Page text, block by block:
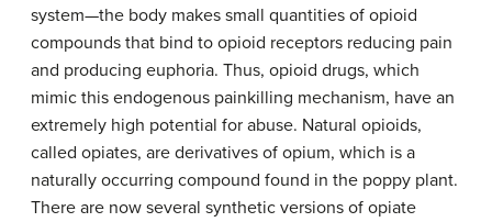
system—the body makes small quantities of opioid
compounds that bind to opioid receptors reducing pain
and producing euphoria. Thus, opioid drugs, which
mimic this endogenous painkilling mechanism, have an
extremely high potential for abuse. Natural opioids,
called opiates, are derivatives of opium, which is a
naturally occurring compound found in the poppy plant.
There are now several synthetic versions of opiate